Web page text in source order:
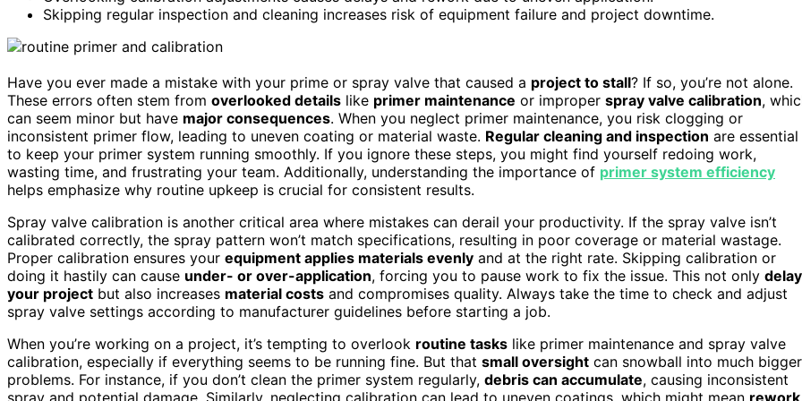
Skipping regular inspection and cleaning increases risk of equipment failure and project downtime.
Have you ever made a mistake with your prime or spray valve that caused a project to stall? If so, you’re not alone.
These errors often stem from overlooked details like primer maintenance or improper spray valve calibration,
can seem minor but have major consequences. When you neglect primer maintenance, you risk clogging or
inconsistent primer flow, leading to uneven coating or material waste. Regular cleaning and inspection are essential
to keep your primer system running smoothly. If you ignore these steps, you might find yourself redoing work,
wasting time, and frustrating your team. Additionally, understanding the importance of primer system efficiency
helps emphasize why routine upkeep is crucial for consistent results.
Spray valve calibration is another critical area where mistakes can derail your productivity. If the spray valve isn’t
calibrated correctly, the spray pattern won’t match specifications, resulting in poor coverage or material wastage.
Proper calibration ensures your equipment applies materials evenly and at the right rate. Skipping calibration or
doing it hastily can cause under- or over-application, forcing you to pause work to fix the issue. This not only
your project but also increases material costs and compromises quality. Always take the time to check and adjust
spray valve settings according to manufacturer guidelines before starting a job.
When you’re working on a project, it’s tempting to overlook routine tasks like primer maintenance and spray valve
calibration, especially if everything seems to be running fine. But that small oversight can snowball into much bigger
problems. For instance, if you don’t clean the primer system regularly, debris can accumulate, causing inconsistent
spray and potential damage. Similarly, neglecting calibration can lead to uneven coatings, which might mean rework